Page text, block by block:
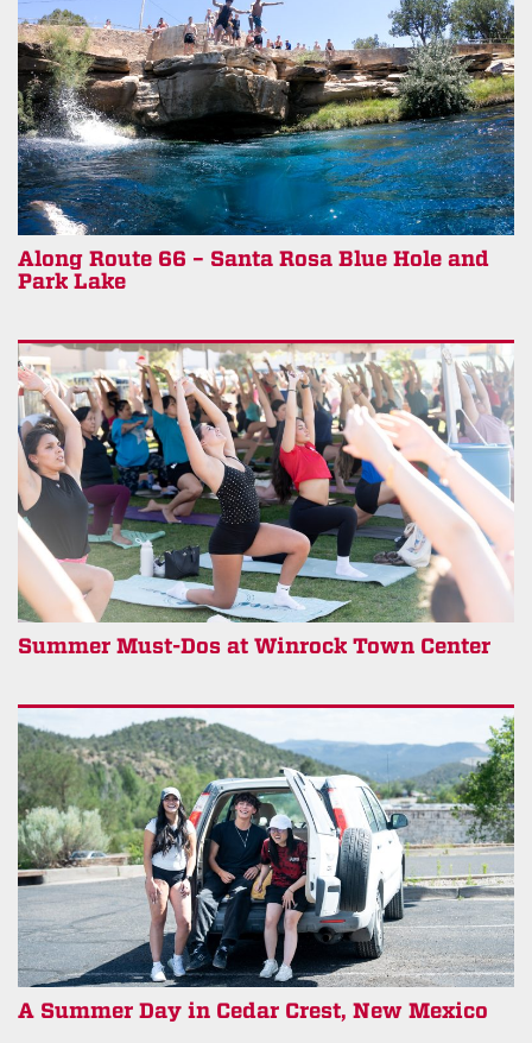
Along Route 66 – Santa Rosa Blue Hole and
Park Lake
Summer Must-Dos at Winrock Town Center
A Summer Day in Cedar Crest, New Mexico